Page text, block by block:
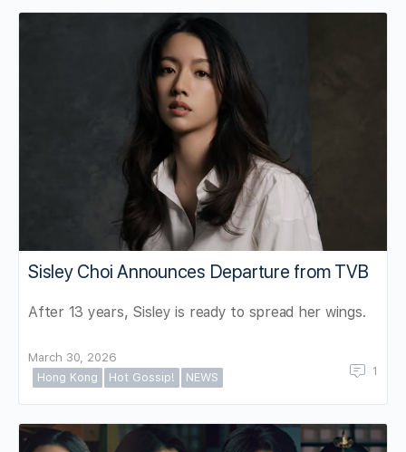
Sisley Choi Announces Departure from TVB
After 13 years, Sisley is ready to spread her wings.
March 30, 2026
Hong Kong
Hot Gossip! NEWS 1